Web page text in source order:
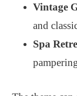
Vintage
and
Spa